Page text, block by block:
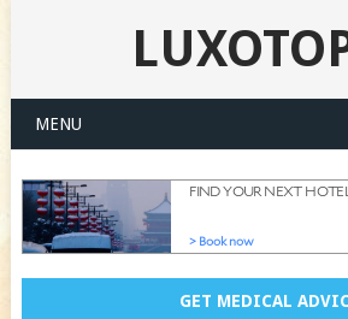
MENU
GET MEDICAL